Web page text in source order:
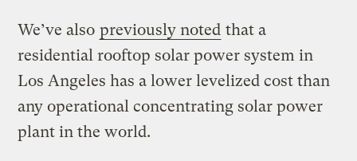
We’ve also previously noted that a
residential rooftop solar power system in
Los Angeles has a lower levelized cost than
any operational concentrating solar power
plant in the world.